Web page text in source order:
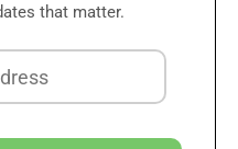
that matter.